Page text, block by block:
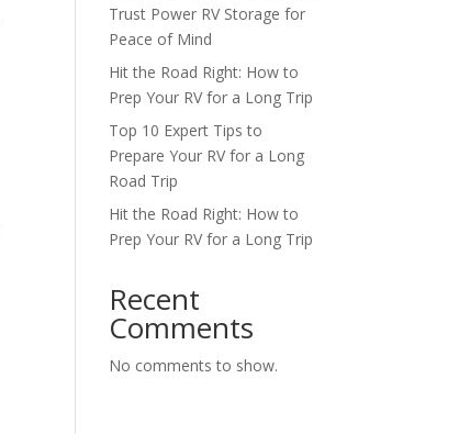
Trust Power RV Storage for
Peace of Mind
Hit the Road Right: How to
Prep Your RV for a Long Trip
Top 10 Expert Tips to
Prepare Your RV for a Long
Road Trip
Hit the Road Right: How to
Prep Your RV for a Long Trip
Recent
Comments
No comments to show.